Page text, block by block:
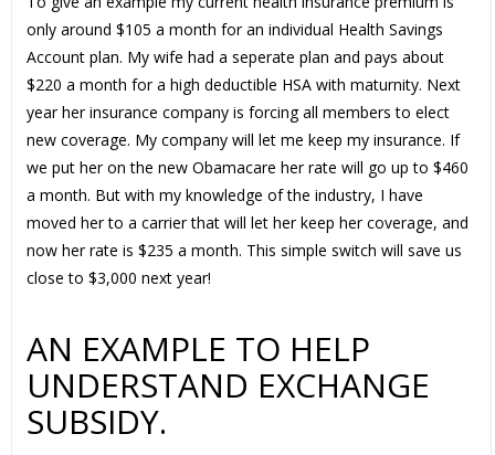
only around $105 a month for an individual Health Savings
Account plan. My wife had a seperate plan and pays about
$220 a month for a high deductible HSA with maturnity. Next
year her insurance company is forcing all members to elect
new coverage. My company will let me keep my insurance. If
we put her on the new Obamacare her rate will go up to $460
a month. But with my knowledge of the industry, I have
moved her to a carrier that will let her keep her coverage, and
now her rate is $235 a month. This simple switch will save us
close to $3,000 next year!
AN EXAMPLE TO HELP
UNDERSTAND EXCHANGE
SUBSIDY.